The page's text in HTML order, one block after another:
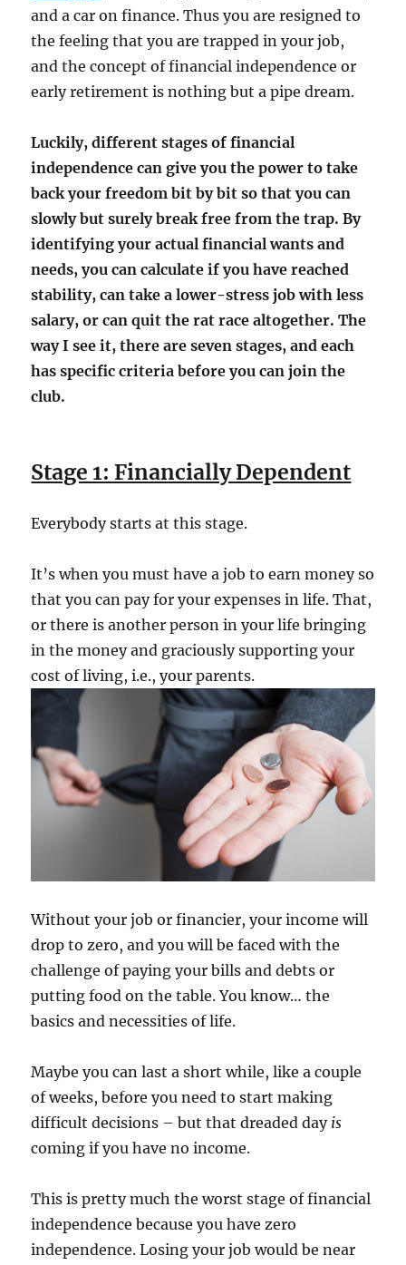
and a car on finance. Thus you are resigned to
the feeling that you are trapped in your job,
and the concept of financial independence or
early retirement is nothing but a pipe dream.
Luckily, different stages of financial
independence can give you the power to take
back your freedom bit by bit so that you can
slowly but surely break free from the trap. By
identifying your actual financial wants and
needs, you can calculate if you have reached
stability, can take a lower-stress job with less
salary, or can quit the rat race altogether. The
way I see it, there are seven stages, and each
has specific criteria before you can join the
club.
Stage 1: Financially Dependent
Everybody starts at this stage.
It’s when you must have a job to earn money so
that you can pay for your expenses in life. That,
or there is another person in your life bringing
in the money and graciously supporting your
cost of living, i.e., your parents.
Without your job or financier, your income will
drop to zero, and you will be faced with the
challenge of paying your bills and debts or
putting food on the table. You know… the
basics and necessities of life.
Maybe you can last a short while, like a couple
of weeks, before you need to start making
difficult decisions – but that dreaded day is
coming if you have no income.
This is pretty much the worst stage of financial
independence because you have zero
independence. Losing your job would be near